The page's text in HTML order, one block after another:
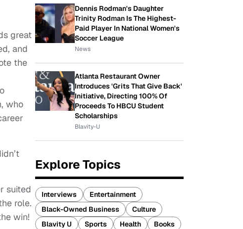
great
and
the
who
suited
role.
win!
Dennis Rodman's Daughter
Trinity Rodman Is The Highest-
Paid Player In National Women's
Soccer League
News
Atlanta Restaurant Owner
Introduces 'Grits That Give Back'
Initiative, Directing 100% Of
Proceeds To HBCU Student
Scholarships
Blavity-U
Explore Topics
Interviews
Entertainment
Black-Owned Business
Culture
Blavity U
Sports Health
Books